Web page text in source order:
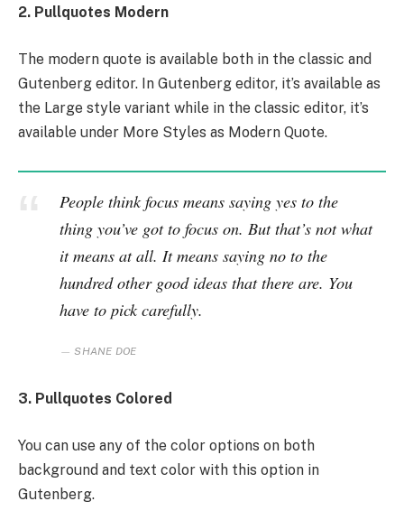
2. Pullquotes Modern
The modern quote is available both in the classic and
Gutenberg editor. In Gutenberg editor, it’s available as
the Large style variant while in the classic editor, it’s
available under More Styles as Modern Quote.
People think focus means saying yes to the
thing you’ve got to focus on. But that’s not what
it means at all. It means saying no to the
hundred other good ideas that there are. You
have to pick carefully.
SHANE DOE
3. Pullquotes Colored
You can use any of the color options on both
background and text color with this option in
Gutenberg.